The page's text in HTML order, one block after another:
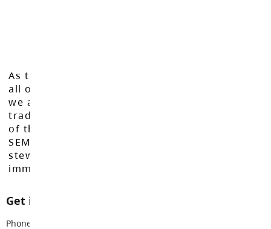
As the Langley School District works to inspire
all of our learners to reach their full potential,
we acknowledge that we do so on the
traditional, ancestral, and unceded territories
of the Máthxwi, q̓ʷɑ:n̓ƛ̓ən̓, q̓ic̓əy̓, and
SEMYOME First Nations, who have been the
stewards of these lands since time
immemorial.
Get in touch with us
Phone: